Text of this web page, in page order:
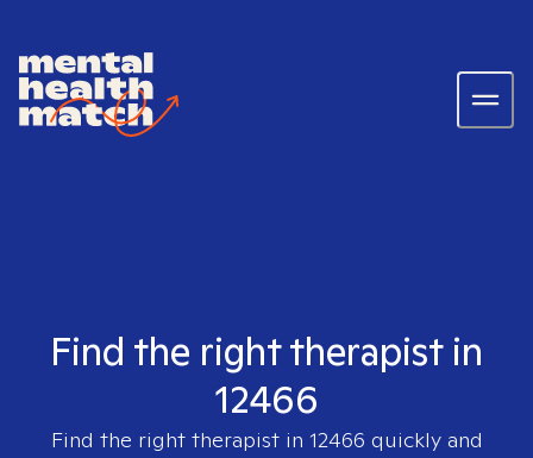
Find the right therapist in
12466
Find the right therapist in 12466 quickly and